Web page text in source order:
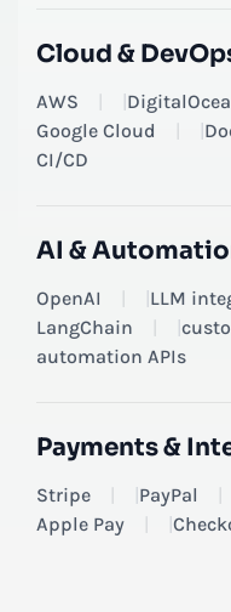
Cloud &
AWS |
Google Cloud
|
CI/CD
AI &
OpenAI |LLM
LangChain
|
automation APIs
Payments &
Stripe |PayPal
Apple Pay
|